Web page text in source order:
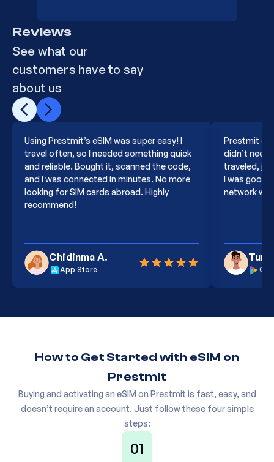
15
16
17 Global139 3GB 30Days
18 Global139 20GB 90Days
19
30Days
Europe(30+ areas) 3GB
30Days
Europe(30+ areas) 5GB
30Days
Reviews
See what our
customers have to say
about us
Using Prestmit’s eSIM was super easy! I
travel often, so I needed something quick
and reliable. Bought it, scanned the code,
and I was connected in minutes. No more
looking for SIM cards abroad. Highly
recommend!
Chidinma A.
App Store
Prestmit
didn’t need
traveled,
I was good
network
How to Get Started with eSIM on
Prestmit
Buying and activating an eSIM on Prestmit is fast, easy, and
doesn’t require an account. Just follow these four simple
steps:
01